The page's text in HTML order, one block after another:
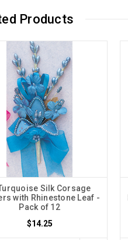
Products
Silk Corsage
with Rhinestone Leaf -
Pack of 12
$14.25